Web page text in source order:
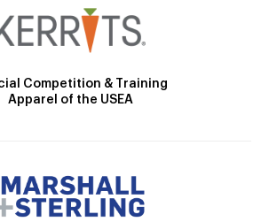
Competition & Training
Apparel of the USEA